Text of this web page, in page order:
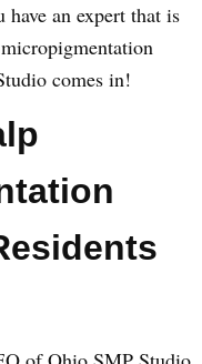
have an expert that is
comes in!